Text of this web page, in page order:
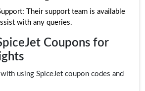
Their support team is available
with any queries.
Coupons for
using SpiceJet coupon codes and